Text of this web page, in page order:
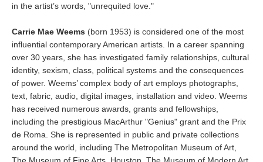
in the artist’s words, "unrequited love."
Carrie Mae Weems (born 1953) is considered one of the most
influential contemporary American artists. In a career spanning
over 30 years, she has investigated family relationships, cultural
identity, sexism, class, political systems and the consequences
of power. Weems’ complex body of art employs photographs,
text, fabric, audio, digital images, installation and video. Weems
has received numerous awards, grants and fellowships,
including the prestigious MacArthur "Genius" grant and the Prix
de Roma. She is represented in public and private collections
around the world, including The Metropolitan Museum of Art,